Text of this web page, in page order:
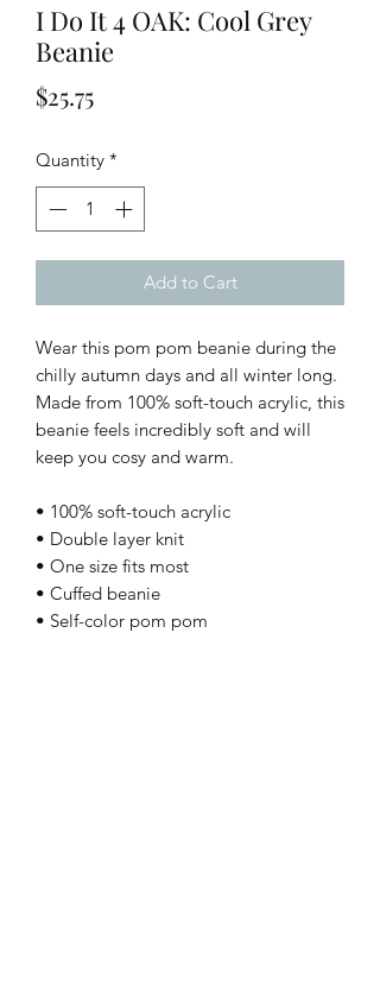
I Do It 4 OAK: Cool Grey
Beanie
$25.75Price
Quantity *
Add to Cart
Wear this pom pom beanie during the
chilly autumn days and all winter long.
Made from 100% soft-touch acrylic, this
beanie feels incredibly soft and will
keep you cosy and warm.
• 100% soft-touch acrylic
• Double layer knit
• One size fits most
• Cuffed beanie
• Self-color pom pom